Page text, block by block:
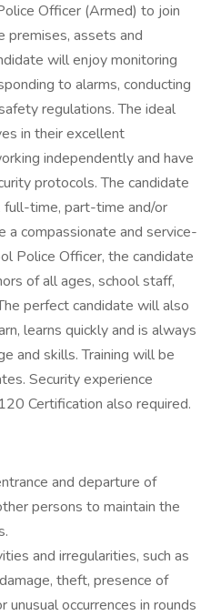
Officer (Armed) to join
premises, assets and
will enjoy monitoring
to alarms, conducting
regulations. The ideal
in their excellent
independently and have
protocols. The candidate
time, part-time and/or
a compassionate and service-
Police Officer, the candidate
of all ages, school staff,
perfect candidate will also
learns quickly and is always
and skills. Training will be
Security experience
Certification also required.
and departure of
persons to maintain the
and irregularities, such as
theft, presence of
unusual occurrences in rounds